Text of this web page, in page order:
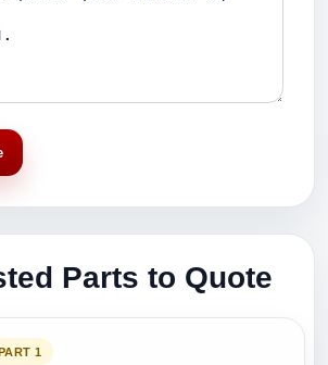
Parts to Quote
1